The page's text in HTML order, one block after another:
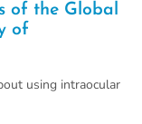
of the Global
of
using intraocular